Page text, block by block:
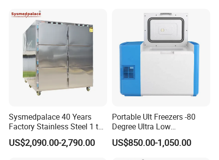
Sysmedpalace 40 Years
Factory Stainless Steel 1 to
9 Doors Morgue Freezer
US$2,090.00-2,790.00
Portable Ult Freezers -80
Degree Ultra Low
Temperature 25L for Bio
Medical Laboratory
US$850.00-1,050.00